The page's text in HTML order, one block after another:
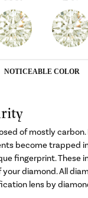
NOTICEABLE COLOR
of mostly
become trapped
fingerprint. These
diamond. All
lens by